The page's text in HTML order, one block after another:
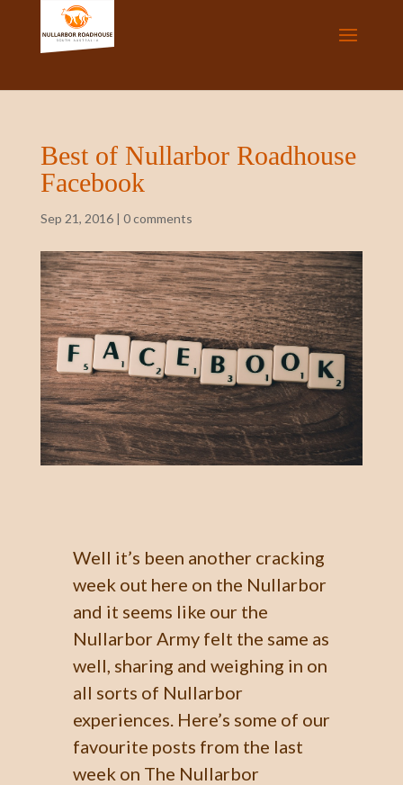
Best of Nullarbor Roadhouse
Facebook
Sep 21, 2016| 0 comments
Well it’s been another cracking
week out here on the Nullarbor
and it seems like our the
Nullarbor Army felt the same as
well, sharing and weighing in on
all sorts of Nullarbor
experiences. Here’s some of our
favourite posts from the last
week on The Nullarbor